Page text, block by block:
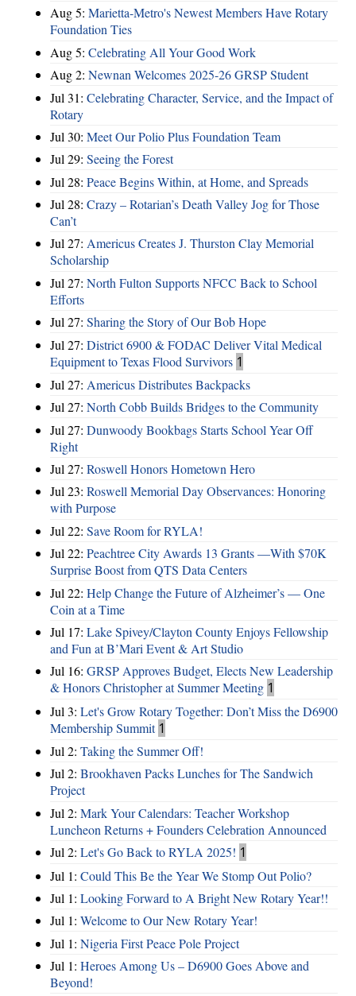
Aug 5: Marietta-Metro's Newest Members Have Rotary
Foundation Ties
Aug 5: Celebrating All Your Good Work
Aug 2: Newnan Welcomes 2025-26 GRSP Student
Jul 31: Celebrating Character, Service, and the Impact of
Rotary
Jul 30: Meet Our Polio Plus Foundation Team
Jul 29: Seeing the Forest
Jul 28: Peace Begins Within, at Home, and Spreads
Jul 28: Crazy – Rotarian’s Death Valley Jog for Those
Can’t
Jul 27: Americus Creates J. Thurston Clay Memorial
Scholarship
Jul 27: North Fulton Supports NFCC Back to School
Efforts
Jul 27: Sharing the Story of Our Bob Hope
Jul 27: District 6900 & FODAC Deliver Vital Medical
Equipment to Texas Flood Survivors 1
Jul 27: Americus Distributes Backpacks
Jul 27: North Cobb Builds Bridges to the Community
Jul 27: Dunwoody Bookbags Starts School Year Off
Right
Jul 27: Roswell Honors Hometown Hero
Jul 23: Roswell Memorial Day Observances: Honoring
with Purpose
Jul 22: Save Room for RYLA!
Jul 22: Peachtree City Awards 13 Grants —With $70K
Surprise Boost from QTS Data Centers
Jul 22: Help Change the Future of Alzheimer’s — One
Coin at a Time
Jul 17: Lake Spivey/Clayton County Enjoys Fellowship
and Fun at B’Mari Event & Art Studio
Jul 16: GRSP Approves Budget, Elects New Leadership
& Honors Christopher at Summer Meeting 1
Jul 3: Let's Grow Rotary Together: Don’t Miss the D6900
Membership Summit 1
Jul 2: Taking the Summer Off!
Jul 2: Brookhaven Packs Lunches for The Sandwich
Project
Jul 2: Mark Your Calendars: Teacher Workshop
Luncheon Returns + Founders Celebration Announced
Jul 2: Let's Go Back to RYLA 2025! 1
Jul 1: Could This Be the Year We Stomp Out Polio?
Jul 1: Looking Forward to A Bright New Rotary Year!!
Jul 1: Welcome to Our New Rotary Year!
Jul 1: Nigeria First Peace Pole Project
Jul 1: Heroes Among Us – D6900 Goes Above and
Beyond!